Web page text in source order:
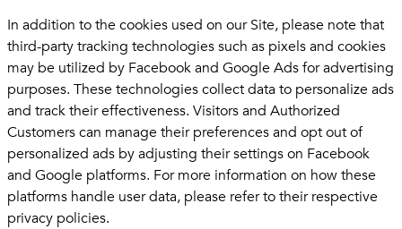
In addition to the cookies used on our Site, please note that
third-party tracking technologies such as pixels and cookies
may be utilized by Facebook and Google Ads for advertising
purposes. These technologies collect data to personalize ads
and track their effectiveness. Visitors and Authorized
Customers can manage their preferences and opt out of
personalized ads by adjusting their settings on Facebook
and Google platforms. For more information on how these
platforms handle user data, please refer to their respective
privacy policies.